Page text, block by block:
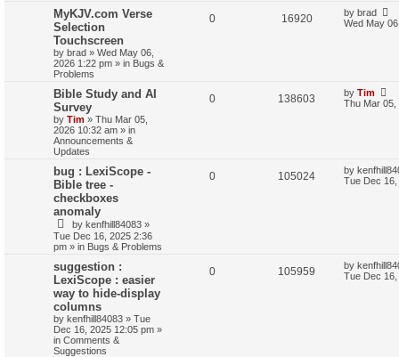
MyKJV.com Verse
Selection
Touchscreen
by brad » Wed May 06,
2026 1:22 pm » in Bugs &
Problems
0 16920 by brad
Wed May
Bible Study and AI
Survey
by Tim » Thu Mar 05,
2026 10:32 am » in
Announcements &
Updates
0 138603 by Tim
Thu Mar 05,
bug : LexiScope -
Bible tree -
checkboxes
anomaly
by kenfhill84083 »
Tue Dec 16, 2025 2:36
pm » in Bugs & Problems
0 105024 by
Tue Dec
suggestion :
LexiScope : easier
way to hide-display
columns
by kenfhill84083 » Tue
Dec 16, 2025 12:05 pm »
in Comments &
Suggestions
0 105959 by
Tue Dec